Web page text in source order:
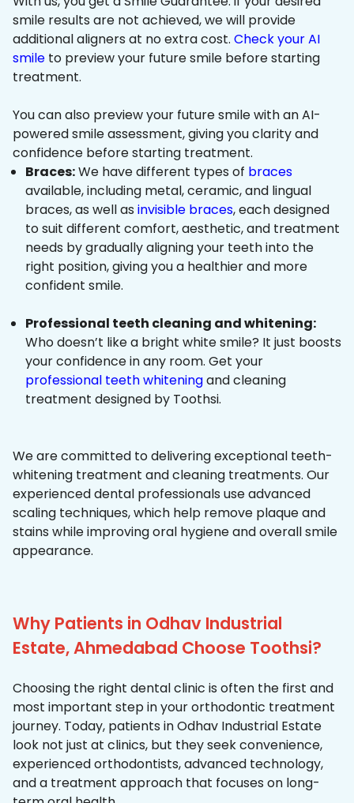
smile results are not achieved, we will provide
additional aligners at no extra cost. Check your AI
smile to preview your future smile before starting
treatment.
You can also preview your future smile with an AI-
powered smile assessment, giving you clarity and
confidence before starting treatment.
Braces:We have different types of braces
available, including metal, ceramic, and lingual
braces, as well as invisible braces, each designed
to suit different comfort, aesthetic, and treatment
needs by gradually aligning your teeth into the
right position, giving you a healthier and more
confident smile.
Professional teeth cleaning and whitening:
Who doesn’t like a bright white smile? It just boosts
your confidence in any room. Get your
professional teeth whiteningand cleaning
treatment designed by Toothsi.
We are committed to delivering exceptional teeth-
whitening treatment and cleaning treatments. Our
experienced dental professionals use advanced
scaling techniques, which help remove plaque and
stains while improving oral hygiene and overall smile
appearance.
Why Patients in Odhav Industrial
Estate, Ahmedabad Choose Toothsi?
Choosing the right dental clinic is often the first and
most important step in your orthodontic treatment
journey. Today, patients in Odhav Industrial Estate
look not just at clinics, but they seek convenience,
experienced orthodontists, advanced technology,
and a treatment approach that focuses on long-